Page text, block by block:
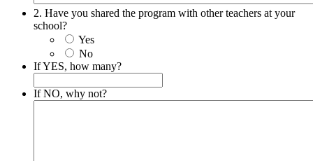
2. Have you shared the program with other teachers at your
school?
Yes
No
If YES, how many?
If NO, why not?